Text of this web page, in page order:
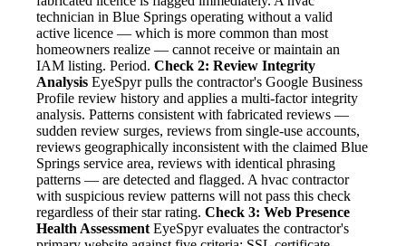
technician in Blue Springs operating without a valid
active licence — which is more common than most
homeowners realize — cannot receive or maintain an
IAM listing. Period. Check 2: Review Integrity
Analysis EyeSpyr pulls the contractor's Google Business
Profile review history and applies a multi-factor integrity
analysis. Patterns consistent with fabricated reviews —
sudden review surges, reviews from single-use accounts,
reviews geographically inconsistent with the claimed Blue
Springs service area, reviews with identical phrasing
patterns — are detected and flagged. A hvac contractor
with suspicious review patterns will not pass this check
regardless of their star rating. Check 3: Web Presence
Health Assessment EyeSpyr evaluates the contractor's